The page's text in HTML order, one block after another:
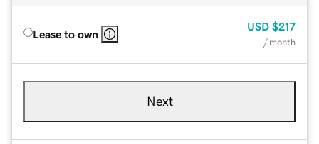
Lease to own
USD $217
/ month
Next